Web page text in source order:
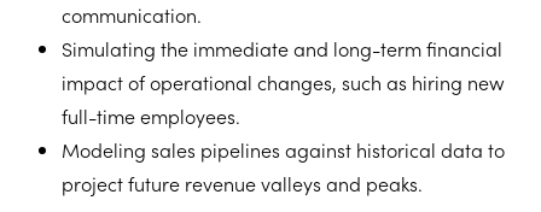
communication.
Simulating the immediate and long-term financial
impact of operational changes, such as hiring new
full-time employees.
Modeling sales pipelines against historical data to
project future revenue valleys and peaks.